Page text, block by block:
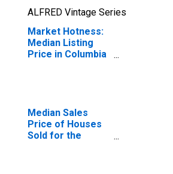
ALFRED Vintage Series
Market Hotness:
Median Listing
Price in Columbia
Median Sales
Price of Houses
Sold for the